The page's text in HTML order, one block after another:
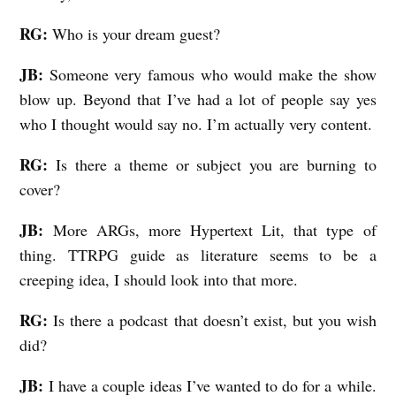
RG: Who is your dream guest?
JB: Someone very famous who would make the show
blow up. Beyond that I’ve had a lot of people say yes
who I thought would say no. I’m actually very content.
RG:Is there a theme or subject you are burning to
cover?
JB: More ARGs, more Hypertext Lit, that type of
thing. TTRPG guide as literature seems to be a
creeping idea, I should look into that more.
RG:Is there a podcast that doesn’t exist, but you wish
did?
JB: I have a couple ideas I’ve wanted to do for a while.